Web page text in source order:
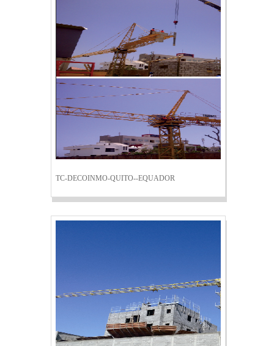
TC-DECOINMO-QUITO--EQUADOR